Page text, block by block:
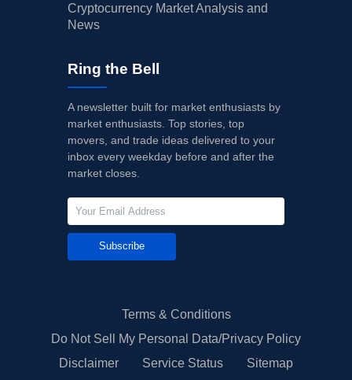
Cryptocurrency Market Analysis and
News
Ring the Bell
A newsletter built for market enthusiasts by
market enthusiasts. Top stories, top
movers, and trade ideas delivered to your
inbox every weekday before and after the
market closes.
Subscribe
Terms & Conditions
Do Not Sell My Personal Data/Privacy Policy
Disclaimer
Service Status Sitemap